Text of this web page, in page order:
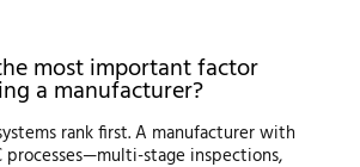
most important factor
a manufacturer?
rank first. A manufacturer with
stage inspections,